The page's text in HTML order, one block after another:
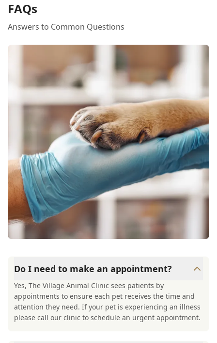
FAQs
Answers to Common Questions
Do I need to make an appointment?
Yes, The Village Animal Clinic sees patients by
appointments to ensure each pet receives the time and
attention they need. If your pet is experiencing an illness
please call our clinic to schedule an urgent appointment.